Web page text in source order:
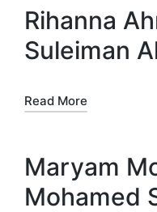
Rihanna
Suleiman
Read More
Maryam
Mohamed